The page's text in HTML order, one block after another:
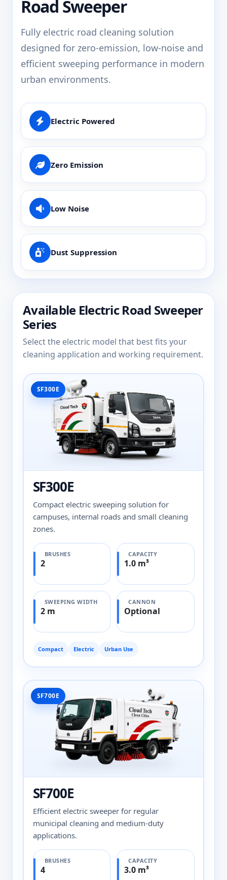
Road Sweeper
Fully electric road cleaning solution
designed for zero-emission, low-noise and
efficient sweeping performance in modern
urban environments.
Electric Powered
Zero Emission
Low Noise
Dust Suppression
Available Electric Road Sweeper
Series
Select the electric model that best fits your
cleaning application and working requirement.
SF300E
SF300E
Compact electric sweeping solution for
campuses, internal roads and small cleaning
zones.
BRUSHES
2
CAPACITY
1.0 m³
SWEEPING WIDTH
2 m
CANNON
Optional
Compact Electric Urban Use
SF700E
SF700E
Efficient electric sweeper for regular
municipal cleaning and medium-duty
applications.
BRUSHES
4
CAPACITY
3.0 m³